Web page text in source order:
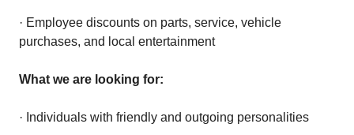
· Employee discounts on parts, service, vehicle
purchases, and local entertainment
What we are looking for:
· Individuals with friendly and outgoing personalities